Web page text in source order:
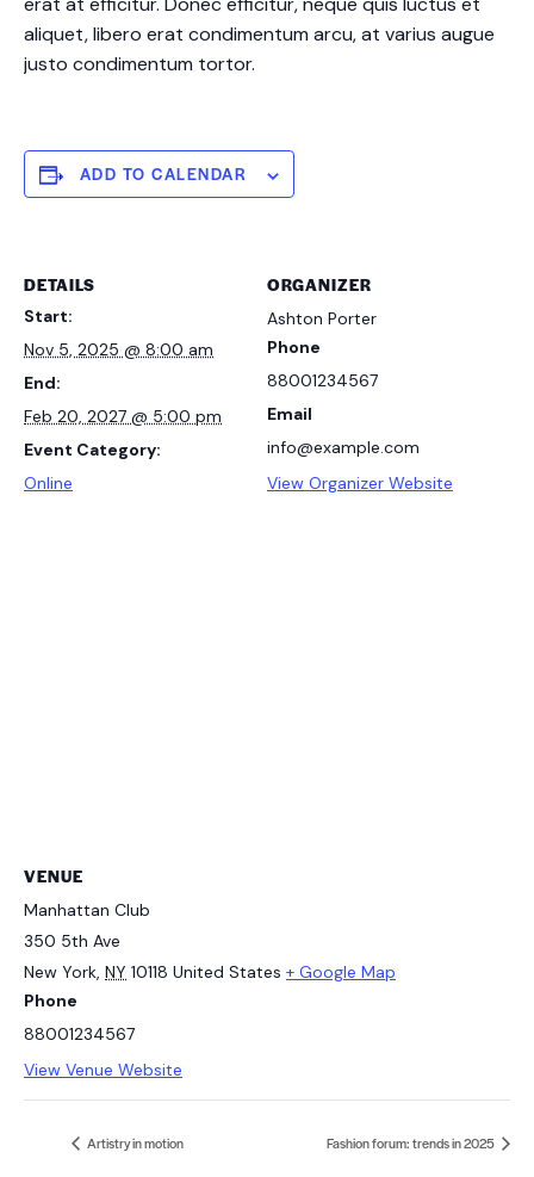
aliquet, libero erat condimentum arcu, at varius augue
justo condimentum tortor.
ADD TO CALENDAR
DETAILS
Start:
Nov 5, 2025 @ 8:00 am
End:
Feb 20, 2027 @ 5:00 pm
Event Category:
Online
ORGANIZER
Ashton Porter
Phone
88001234567
Email
info@example.com
View Organizer Website
VENUE
Manhattan Club
350 5th Ave
New York, NY 10118 United States + Google Map
Phone
88001234567
View Venue Website
Artistry in motion Fashion forum: trends in 2025